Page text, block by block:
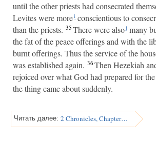
until the other priests had consecrated
Levites were morei conscientious to
than the priests. 35There were alsoj many
the fat of the peace offerings and with the
burnt offerings. Thus the service of the
was established again. 36Then Hezekiah
rejoiced over what God had prepared for
the thing came about suddenly.
Читать далее: 2 Chronicles, Chapter 30